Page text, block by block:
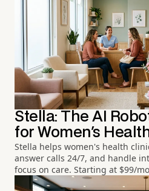
Stella: The AI
for Women's
Stella helps women's health
answer calls 24/7, and handle
focus on care. Starting at $99/